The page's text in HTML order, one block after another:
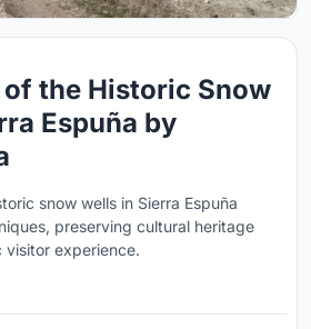
the Historic Snow
Espuña by
snow wells in Sierra Espuña
preserving cultural heritage
visitor experience.